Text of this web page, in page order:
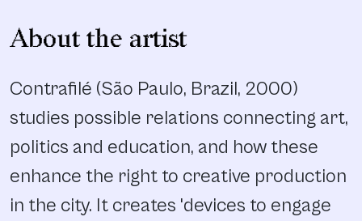
About the artist
Contrafilé (São Paulo, Brazil, 2000)
studies possible relations connecting art,
politics and education, and how these
enhance the right to creative production
in the city. It creates 'devices to engage